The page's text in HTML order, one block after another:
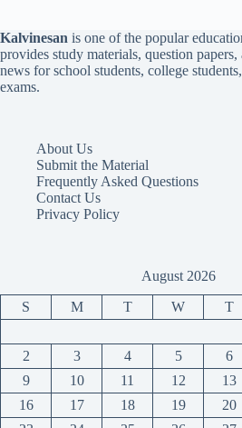
Kalvinesan is one of the popular
provides study materials, question papers,
news for school students, college
exams.
About Us
Submit the Material
Frequently Asked Questions
Contact Us
Privacy Policy
August 2026
S M T W T
2
3 4 5 6
9
10 11 12 13
16
17 18 19 20